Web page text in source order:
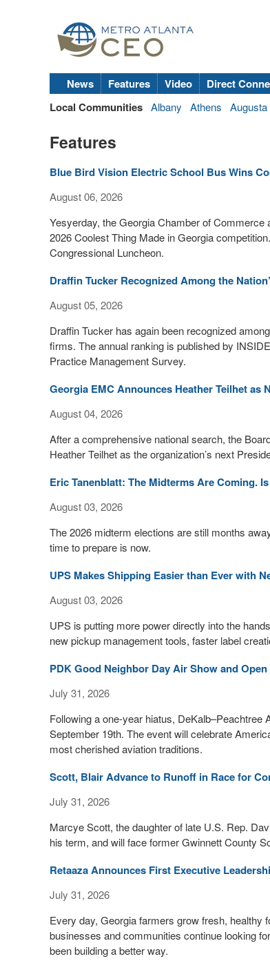
News Features Video Direct
Local Communities Albany Athens Augusta
Features
Blue Bird Vision Electric School Bus Wins
August 06, 2026
Yesyerday, the Georgia Chamber of
2026 Coolest Thing Made in Georgia
Congressional Luncheon.
Draffin Tucker Recognized Among the
August 05, 2026
Draffin Tucker has again been recognized
firms. The annual ranking is published by
Practice Management Survey.
Georgia EMC Announces Heather Teilhet as
August 04, 2026
After a comprehensive national search, the
Heather Teilhet as the organization’s next
Eric Tanenblatt: The Midterms Are Coming.
August 03, 2026
The 2026 midterm elections are still months
time to prepare is now.
UPS Makes Shipping Easier than Ever with
August 03, 2026
UPS is putting more power directly into the
new pickup management tools, faster label
PDK Good Neighbor Day Air Show and
July 31, 2026
Following a one-year hiatus,
September 19th. The event will celebrate
most cherished aviation traditions.
Scott, Blair Advance to Runoff in Race for
July 31, 2026
Marcye Scott, the daughter of late U.S. Rep.
his term, and will face former Gwinnett County
Retaaza Announces First Executive
July 31, 2026
Every day, Georgia farmers grow fresh, healthy
businesses and communities continue looking
been building a better way.